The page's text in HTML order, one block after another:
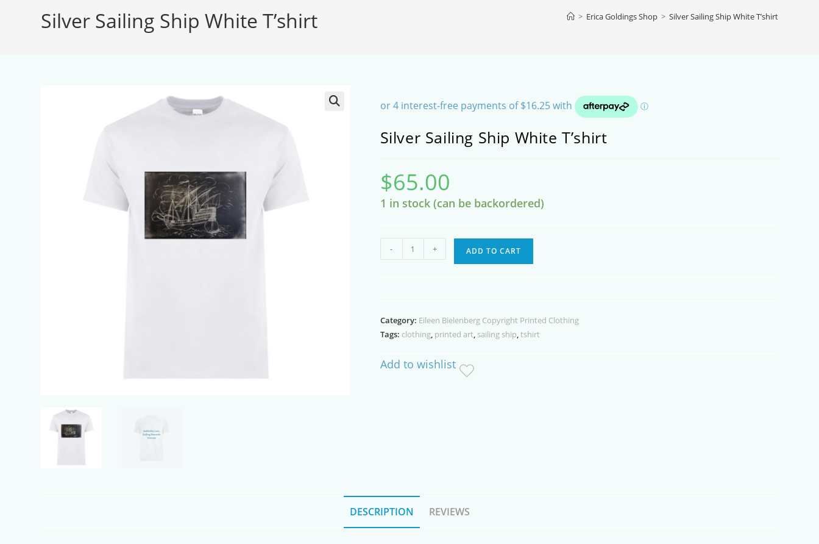
Silver Sailing Ship White T’shirt > Erica Goldings Shop > Silver Sailing Ship White T’shirt
Silver Sailing Ship White T’shirt
$65.00
1 in stock (can be backordered)
quantity
- + ADD TO CART
Category: Eileen Bielenberg Copyright Printed Clothing
Tags: clothing, printed art, sailing ship,tshirt
Add to wishlist
DESCRIPTION REVIEWS